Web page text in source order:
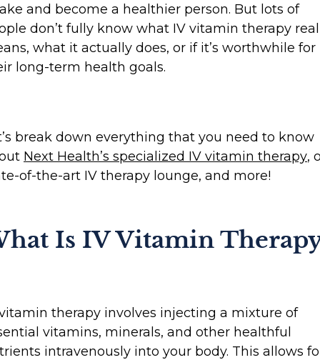
and become a healthier person. But lots of
don’t fully know what IV vitamin therapy
what it actually does, or if it’s worthwhile for
long-term health goals.
break down everything that you need to know
Next Health’s specialized IV vitamin therapy,
of-the-art IV therapy lounge, and more!
Is IV Vitamin
therapy involves injecting a mixture of
vitamins, minerals, and other healthful
intravenously into your body. This allows